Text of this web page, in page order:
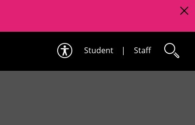
Student | Staff